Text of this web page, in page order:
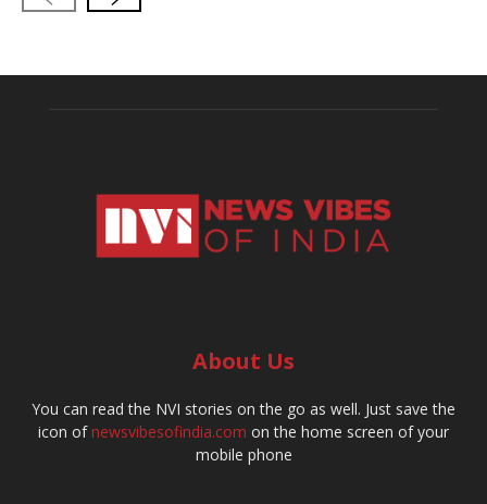
About Us
You can read the NVI stories on the go as well. Just save the
icon ofnewsvibesofindia.com on the home screen of your
mobile phone